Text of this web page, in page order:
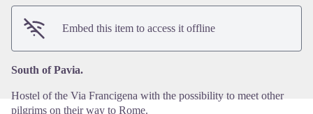
Embed this item to access it offline
South of Pavia.
Hostel of the Via Francigena with the possibility to meet other
pilgrims on their way to Rome.